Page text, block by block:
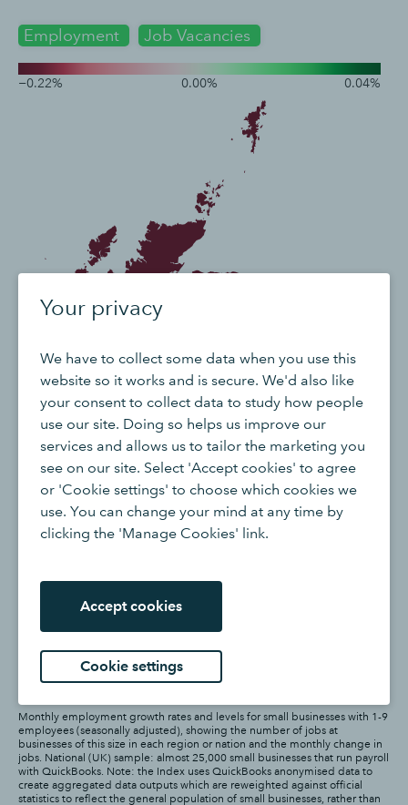
Your privacy
We have to collect some data when you use this
website so it works and is secure. We'd also like
your consent to collect data to study how people
use our site. Doing so helps us improve our
services and allows us to tailor the marketing you
see on our site. Select 'Accept cookies' to agree
or 'Cookie settings' to choose which cookies we
use. You can change your mind at any time by
clicking the 'Manage Cookies' link.
Accept cookies
Cookie settings